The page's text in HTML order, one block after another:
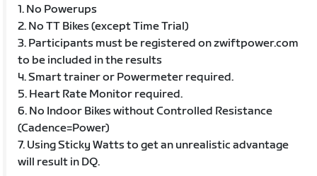
1. No Powerups
2. No TT Bikes (except Time Trial)
3. Participants must be registered on zwiftpower.com
to be included in the results
4. Smart trainer or Powermeter required.
5. Heart Rate Monitor required.
6. No Indoor Bikes without Controlled Resistance
(Cadence=Power)
7. Using Sticky Watts to get an unrealistic advantage
will result in DQ.